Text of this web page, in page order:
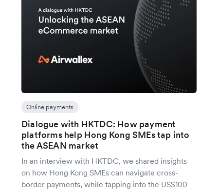
Online payments
Dialogue with HKTDC: How payment
platforms help Hong Kong SMEs tap into
the ASEAN market
In an interview with HKTDC, we shared insights
on how Hong Kong SMEs can navigate cross-
border payments, while tapping into the US$100